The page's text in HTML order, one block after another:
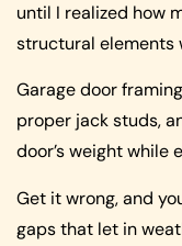
until I realized how
structural elements
Garage door
proper jack studs,
door’s weight while
Get it wrong, and
gaps that let in